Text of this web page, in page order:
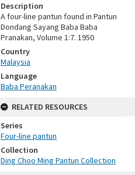
Description
A four-line pantun found in Pantun
Dondang Sayang Baba Baba
Pranakan, Volume 1:7. 1950
Country
Malaysia
Language
Baba Peranakan
RELATED RESOURCES
Series
Four-line pantun
Collection
Ding Choo Ming Pantun Collection